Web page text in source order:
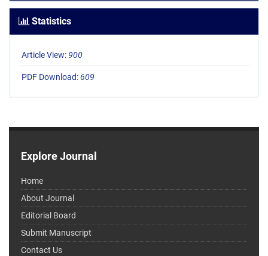
Statistics
Article View: 900
PDF Download:609
Explore Journal
Home
About Journal
Editorial Board
Submit Manuscript
Contact Us